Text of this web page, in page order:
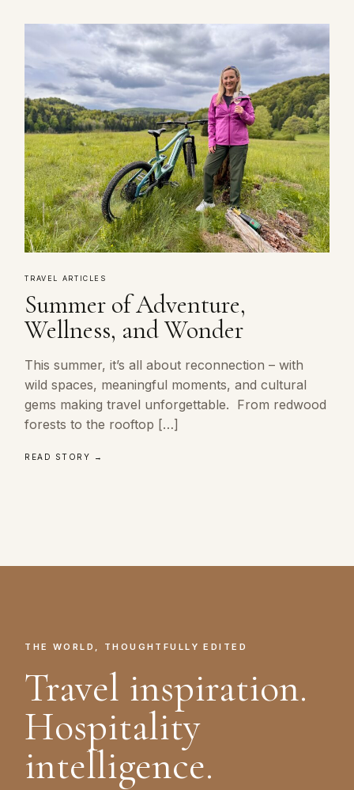
TRAVEL ARTICLES
Summer of Adventure,
Wellness, and Wonder
This summer, it’s all about reconnection – with
wild spaces, meaningful moments, and cultural
gems making travel unforgettable. From redwood
forests to the rooftop […]
READ STORY →
THE WORLD, THOUGHTFULLY EDITED
Travel inspiration.
Hospitality
intelligence.